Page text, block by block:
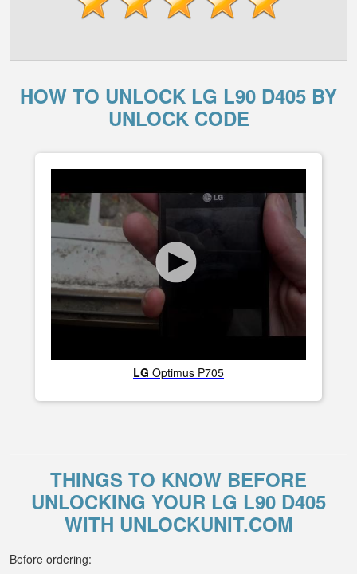
HOW TO UNLOCK LG L90 D405 BY
UNLOCK CODE
LG Optimus P705
THINGS TO KNOW BEFORE
UNLOCKING YOUR LG L90 D405
WITH UNLOCKUNIT.COM
Before ordering: